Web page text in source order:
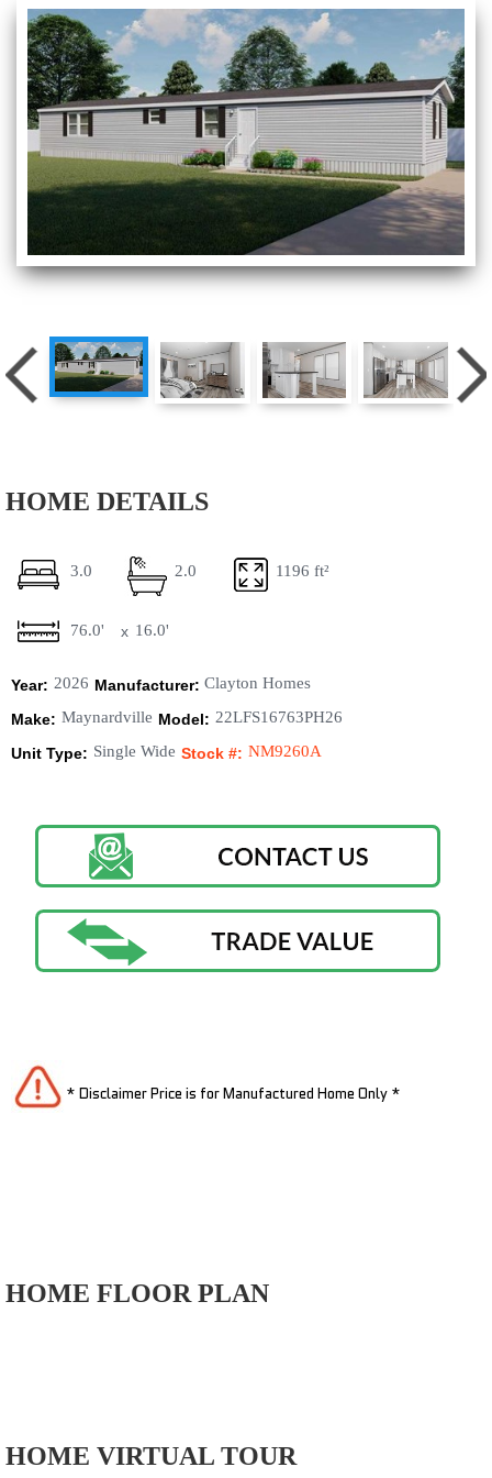
HOME DETAILS
3.0 2.0 1196 ft²
76.0' x 16.0'
Year: 2026 Manufacturer: Clayton Homes
Make: Maynardville Model: 22LFS16763PH26
Unit Type: Single Wide Stock #: NM9260A
* Disclaimer Price is for Manufactured Home Only *
HOME FLOOR PLAN
HOME VIRTUAL TOUR